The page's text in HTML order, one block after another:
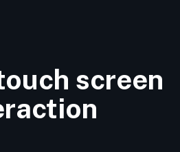
screen